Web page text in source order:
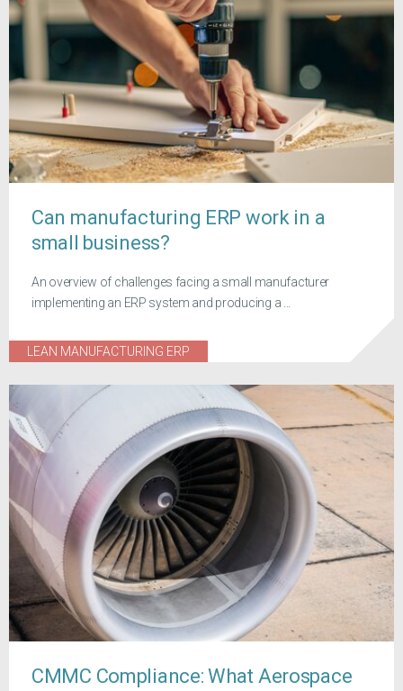
Can manufacturing ERP work in a
small business?
An overview of challenges facing a small manufacturer
implementing an ERP system and producing a ...
LEAN MANUFACTURING ERP
CMMC Compliance: What Aerospace